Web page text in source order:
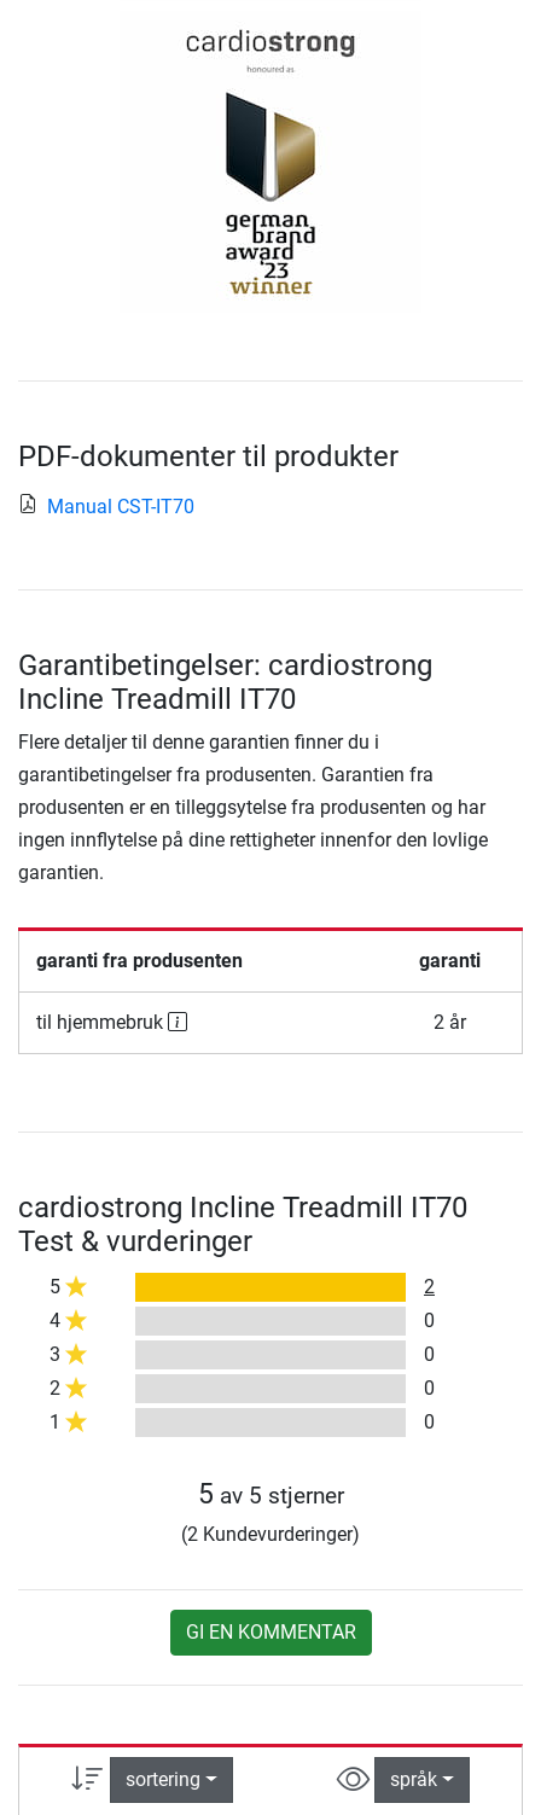
PDF-dokumenter til produkter
Manual CST-IT70
Garantibetingelser: cardiostrong
Incline Treadmill IT70
Flere detaljer til denne garantien finner du i
garantibetingelser fra produsenten. Garantien fra
produsenten er en tilleggsytelse fra produsenten og har
ingen innflytelse på dine rettigheter innenfor den lovlige
garantien.
garanti fra produsenten garanti
til hjemmebruk 2 år
cardiostrong Incline Treadmill IT70
Test & vurderinger
5
2
4
0
3
0
2
0
1
0
5 av 5 stjerner
(2 Kundevurderinger)
GI EN KOMMENTAR
sortering språk